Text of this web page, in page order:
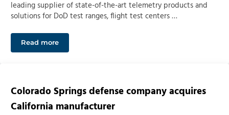
leading supplier of state-of-the-art telemetry products and
solutions for DoD test ranges, flight test centers …
Read moreOfficial press release: SEMCO acquired by Colorado
Colorado Springs defense company acquires
California manufacturer